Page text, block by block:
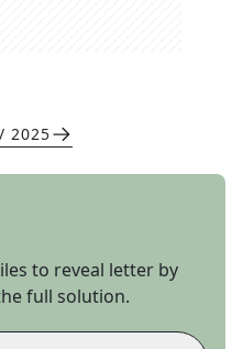
2025
to reveal letter by
full solution.